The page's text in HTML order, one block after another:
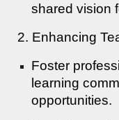
shared vision
2. Enhancing
Foster
learning
opportunities.